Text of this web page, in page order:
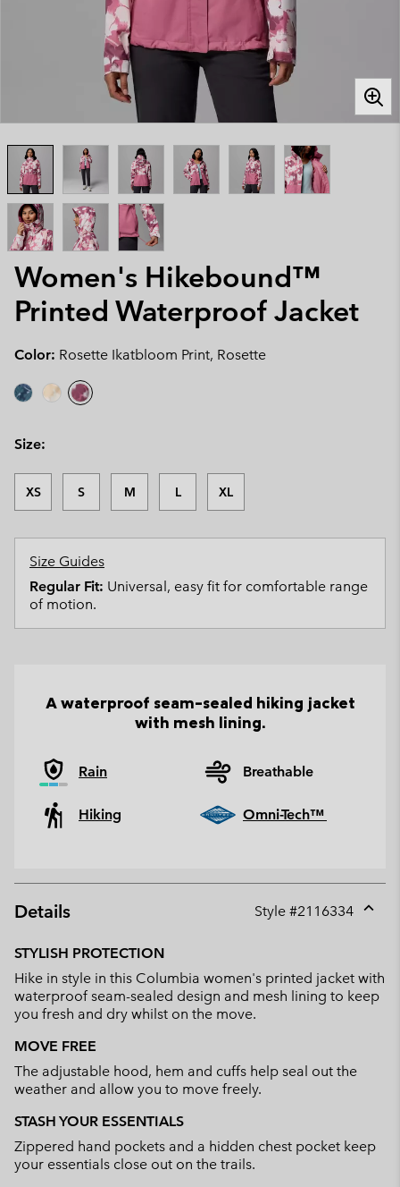
Women's Hikebound™
Printed Waterproof Jacket
Color: Rosette Ikatbloom Print, Rosette
Size:
XS S M L XL
Size Guides
Regular Fit: Universal, easy fit for comfortable range
of motion.
A waterproof seam-sealed hiking jacket
with mesh lining.
Rain Breathable
Hiking Omni-Tech™
Details Style #2116334
STYLISH PROTECTION
Hike in style in this Columbia women's printed jacket with
waterproof seam-sealed design and mesh lining to keep
you fresh and dry whilst on the move.
MOVE FREE
The adjustable hood, hem and cuffs help seal out the
weather and allow you to move freely.
STASH YOUR ESSENTIALS
Zippered hand pockets and a hidden chest pocket keep
your essentials close out on the trails.